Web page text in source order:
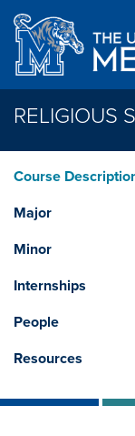
Skip to main content
RELIGIOUS
Course
Major
Minor
Internships
People
Resources